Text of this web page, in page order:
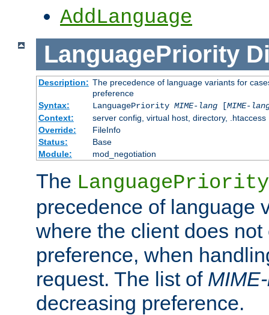
AddLanguage
LanguagePriority
Description: The precedence of language variants for
preference
Syntax:
LanguagePriority MIME-lang[MIME-
Context:
server config, virtual host, directory, .htaccess
Override:
FileInfo
Status:
Base
Module:
mod_negotiation
The LanguagePriority
precedence of language
where the client does not
preference, when
request. The list of
decreasing preference.